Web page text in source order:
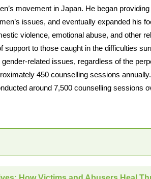
movement in Japan. He began
issues, and eventually expanded his
violence, emotional abuse, and other
support to those caught in the difficulties
related issues, regardless of the
450 counselling sessions
around 7,500 counselling sessions